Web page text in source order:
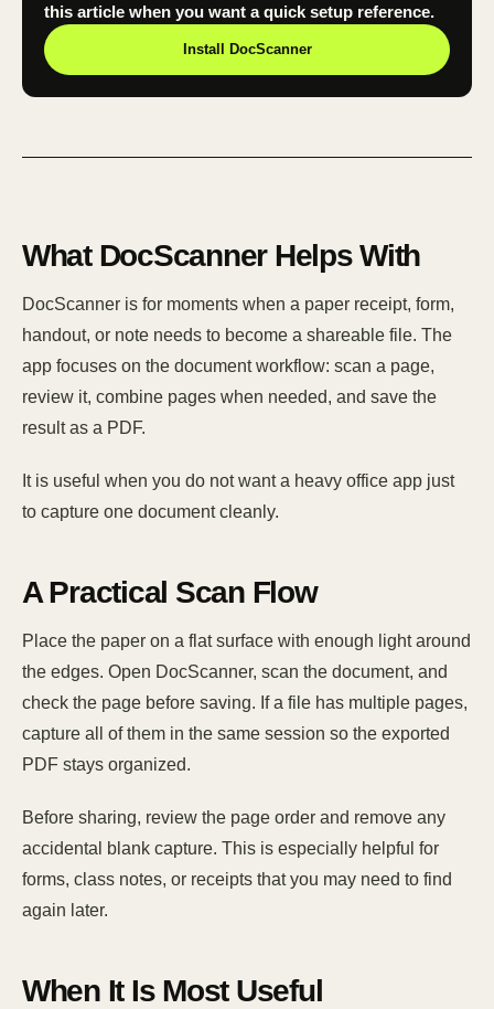
this article when you want a quick setup reference.
Install DocScanner
What DocScanner Helps With
DocScanner is for moments when a paper receipt, form,
handout, or note needs to become a shareable file. The
app focuses on the document workflow: scan a page,
review it, combine pages when needed, and save the
result as a PDF.
It is useful when you do not want a heavy office app just
to capture one document cleanly.
A Practical Scan Flow
Place the paper on a flat surface with enough light around
the edges. Open DocScanner, scan the document, and
check the page before saving. If a file has multiple pages,
capture all of them in the same session so the exported
PDF stays organized.
Before sharing, review the page order and remove any
accidental blank capture. This is especially helpful for
forms, class notes, or receipts that you may need to find
again later.
When It Is Most Useful